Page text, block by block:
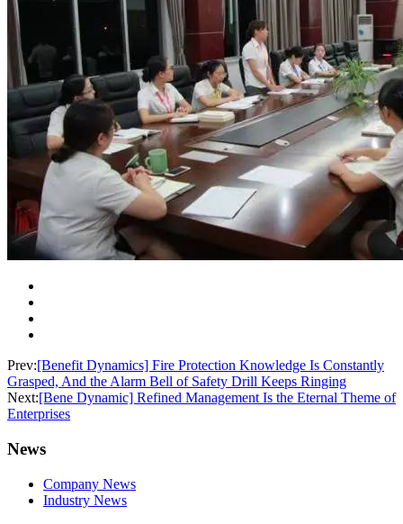
Prev:[Benefit Dynamics] Fire Protection Knowledge Is Constantly
Grasped, And the Alarm Bell of Safety Drill Keeps Ringing
Next:[Bene Dynamic] Refined Management Is the Eternal Theme of
Enterprises
News
Company News
Industry News